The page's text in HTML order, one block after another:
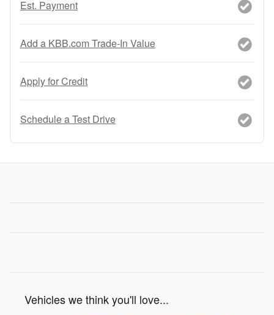
Est. Payment
Add a KBB.com Trade-In Value
Apply for Credit
Schedule a Test Drive
Vehicles we think you'll love...